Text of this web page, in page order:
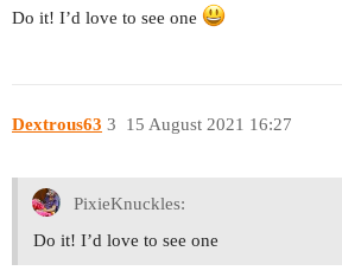
Do it! I’d love to see one
Dextrous63 15 August 2021 16:27
3
PixieKnuckles:
Do it! I’d love to see one